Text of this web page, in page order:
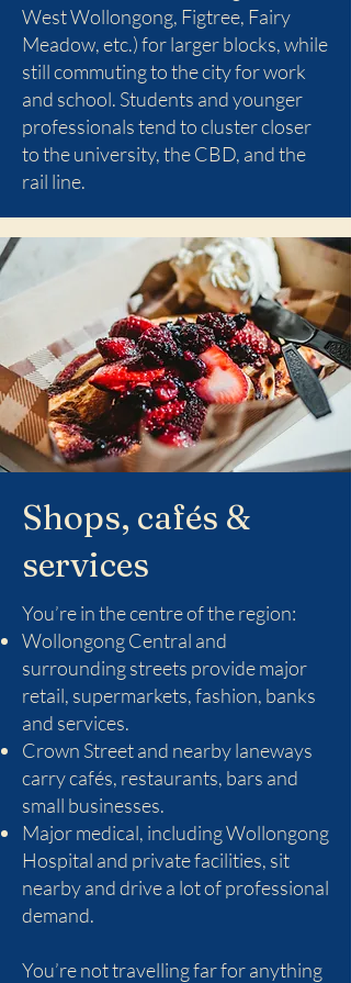
West Wollongong, Figtree, Fairy
Meadow, etc.) for larger blocks, while
still commuting to the city for work
and school. Students and younger
professionals tend to cluster closer
to the university, the CBD, and the
rail line.
Shops, cafés &
services
You’re in the centre of the region:
Wollongong Central and
surrounding streets provide major
retail, supermarkets, fashion, banks
and services.
Crown Street and nearby laneways
carry cafés, restaurants, bars and
small businesses.
Major medical, including Wollongong
Hospital and private facilities, sit
nearby and drive a lot of professional
demand.
You’re not travelling far for anything